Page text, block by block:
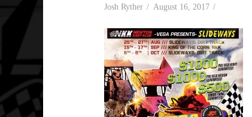
Josh Ryther August 16, 2017